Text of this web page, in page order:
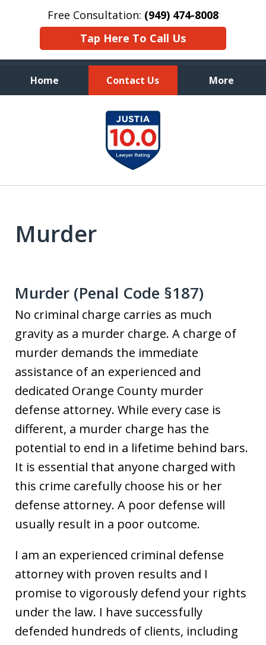
Free Consultation: (949) 474-8008
Tap Here To Call Us
Home Contact Us More
Aggressive, and Intelligent
Defense
Murder
Murder (Penal Code §187)
No criminal charge carries as much
gravity as a murder charge. A charge of
murder demands the immediate
assistance of an experienced and
dedicated Orange County murder
defense attorney. While every case is
different, a murder charge has the
potential to end in a lifetime behind bars.
It is essential that anyone charged with
this crime carefully choose his or her
defense attorney. A poor defense will
usually result in a poor outcome.
I am an experienced criminal defense
attorney with proven results and I
promise to vigorously defend your rights
under the law. I have successfully
defended hundreds of clients, including